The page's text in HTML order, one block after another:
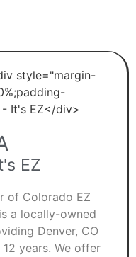
EZ
of Colorado EZ
a locally-owned
Denver, CO
years. We offer